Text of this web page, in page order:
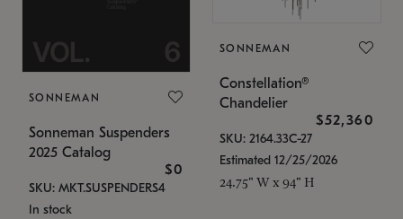
SONNEMAN
Sonneman Suspenders
2025 Catalog
$0
SKU: MKT.SUSPENDERS4
In stock
SONNEMAN
Constellation®
Chandelier
$52,360
SKU: 2164.33C-27
Estimated 12/25/2026
24.75" W x 94" H